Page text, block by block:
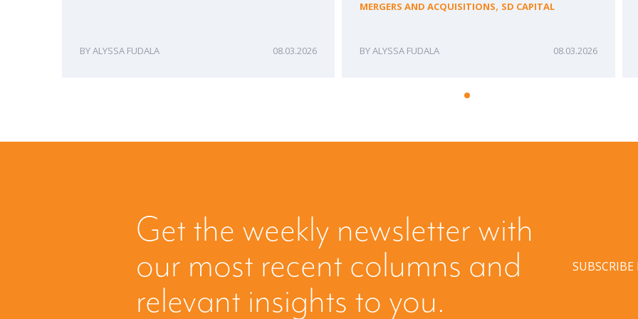
ALYSSA FUDALA 08.03.2026
MERGERS AND ACQUISITIONS, SD CAPITAL
ALYSSA FUDALA 08.03.2026
Get the weekly newsletter with
our most recent columns and
relevant insights to you.
SUBSCRIBE